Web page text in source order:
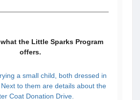
the Little Sparks Program
offers.